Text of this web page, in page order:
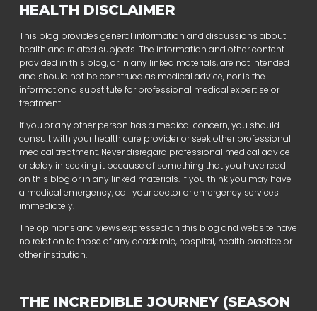
HEALTH DISCLAIMER
This blog provides general information and discussions about
health and related subjects. The information and other content
provided in this blog, or in any linked materials, are not intended
and should not be construed as medical advice, nor is the
information a substitute for professional medical expertise or
treatment.
If you or any other person has a medical concern, you should
consult with your health care provider or seek other professional
medical treatment. Never disregard professional medical advice
or delay in seeking it because of something that you have read
on this blog or in any linked materials. If you think you may have
a medical emergency, call your doctor or emergency services
immediately.
The opinions and views expressed on this blog and website have
no relation to those of any academic, hospital, health practice or
other institution.
THE INCREDIBLE JOURNEY (SEASON